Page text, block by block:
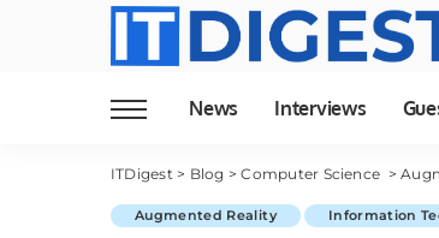
News Interviews
ITDigest> Blog >Computer Science >
Augmented Reality Information